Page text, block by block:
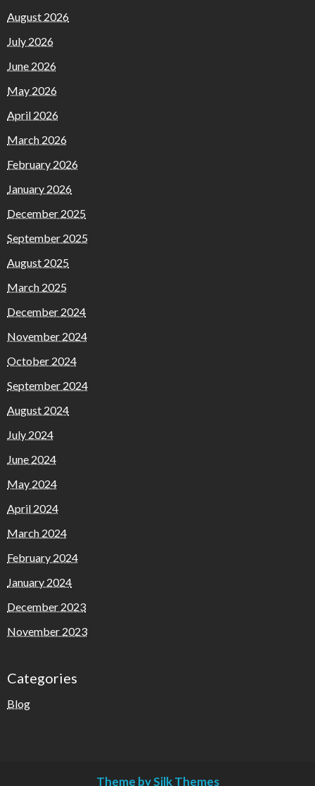
August 2026
July 2026
June 2026
May 2026
April 2026
March 2026
February 2026
January 2026
December 2025
September 2025
August 2025
March 2025
December 2024
November 2024
October 2024
September 2024
August 2024
July 2024
June 2024
May 2024
April 2024
March 2024
February 2024
January 2024
December 2023
November 2023
Categories
Blog
Theme by Silk Themes